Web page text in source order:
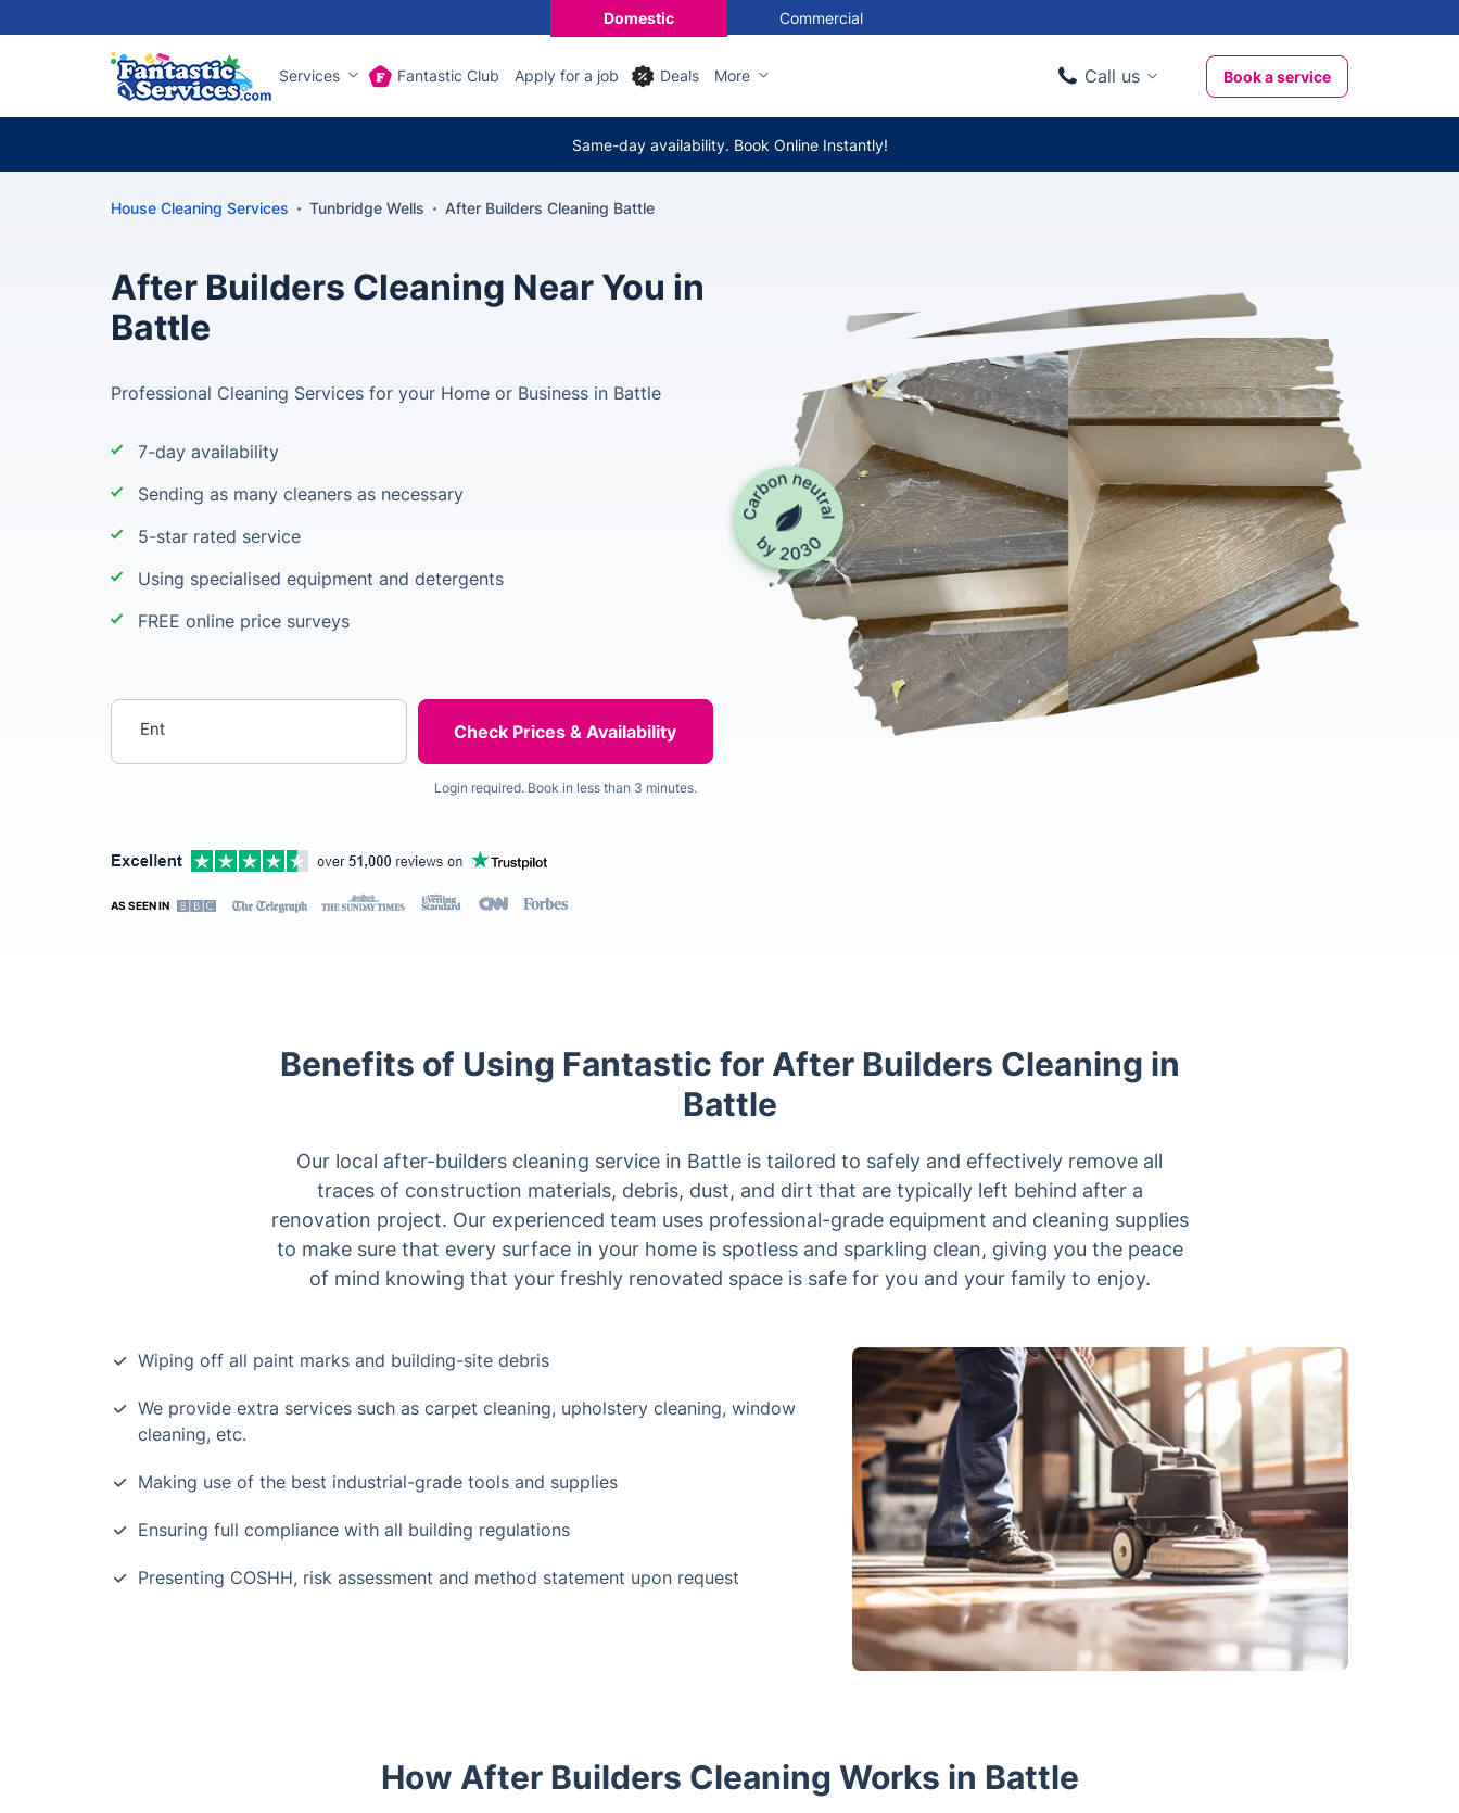
Domestic Commercial
Services Fantastic Club Apply for a job Deals More Call us
020 3404 3444
Book a service
Same-day availability. Book Online Instantly!
House Cleaning Services Tunbridge Wells After Builders Cleaning Battle
After Builders Cleaning Near You in
Battle
Professional Cleaning Services for your Home or Business in Battle
7-day availability
Sending as many cleaners as necessary
5-star rated service
Using specialised equipment and detergents
FREE online price surveys
Login required. Book in less than 3 minutes.
AS SEEN IN
Benefits of Using Fantastic for After Builders Cleaning in
Battle
Our local after-builders cleaning service in Battle is tailored to safely and effectively remove all
traces of construction materials, debris, dust, and dirt that are typically left behind after a
renovation project. Our experienced team uses professional-grade equipment and cleaning supplies
to make sure that every surface in your home is spotless and sparkling clean, giving you the peace
of mind knowing that your freshly renovated space is safe for you and your family to enjoy.
Wiping off all paint marks and building-site debris
We provide extra services such as carpet cleaning, upholstery cleaning, window
cleaning, etc.
Making use of the best industrial-grade tools and supplies
Ensuring full compliance with all building regulations
Presenting COSHH, risk assessment and method statement upon request
How After Builders Cleaning Works in Battle